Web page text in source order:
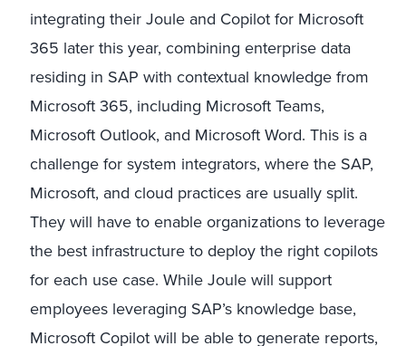
integrating their Joule and Copilot for Microsoft
365 later this year, combining enterprise data
residing in SAP with contextual knowledge from
Microsoft 365, including Microsoft Teams,
Microsoft Outlook, and Microsoft Word. This is a
challenge for system integrators, where the SAP,
Microsoft, and cloud practices are usually split.
They will have to enable organizations to leverage
the best infrastructure to deploy the right copilots
for each use case. While Joule will support
employees leveraging SAP’s knowledge base,
Microsoft Copilot will be able to generate reports,